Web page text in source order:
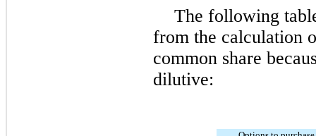
The following
from the calculation
common share
dilutive: